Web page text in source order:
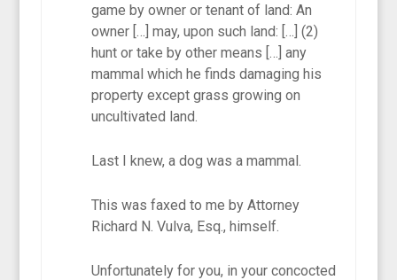
game by owner or tenant of land: An
owner […] may, upon such land: […] (2)
hunt or take by other means […] any
mammal which he finds damaging his
property except grass growing on
uncultivated land.
Last I knew, a dog was a mammal.
This was faxed to me by Attorney
Richard N. Vulva, Esq., himself.
Unfortunately for you, in your concocted